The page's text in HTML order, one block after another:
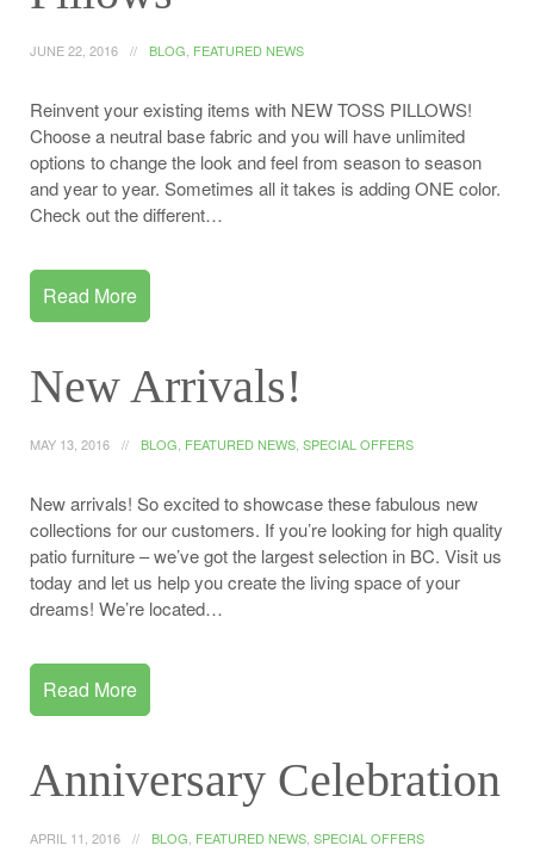
JUNE 22, 2016 BLOG FEATURED NEWS
Reinvent your existing items with NEW TOSS PILLOWS!
Choose a neutral base fabric and you will have unlimited
options to change the look and feel from season to season
and year to year. Sometimes all it takes is adding ONE color.
Check out the different…
Read More
New Arrivals!
MAY 13, 2016 BLOG FEATURED NEWS SPECIAL OFFERS
New arrivals! So excited to showcase these fabulous new
collections for our customers. If you’re looking for high quality
patio furniture – we’ve got the largest selection in BC. Visit us
today and let us help you create the living space of your
dreams! We’re located…
Read More
Anniversary Celebration
APRIL 11, 2016 BLOG FEATURED NEWS SPECIAL OFFERS